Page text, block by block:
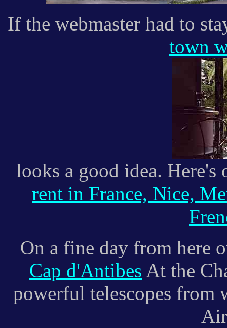
If the webmaster had to
town
looks a good idea. Here's
rent in France, Nice,
On a fine day from here
Cap d'Antibes At the
powerful telescopes from